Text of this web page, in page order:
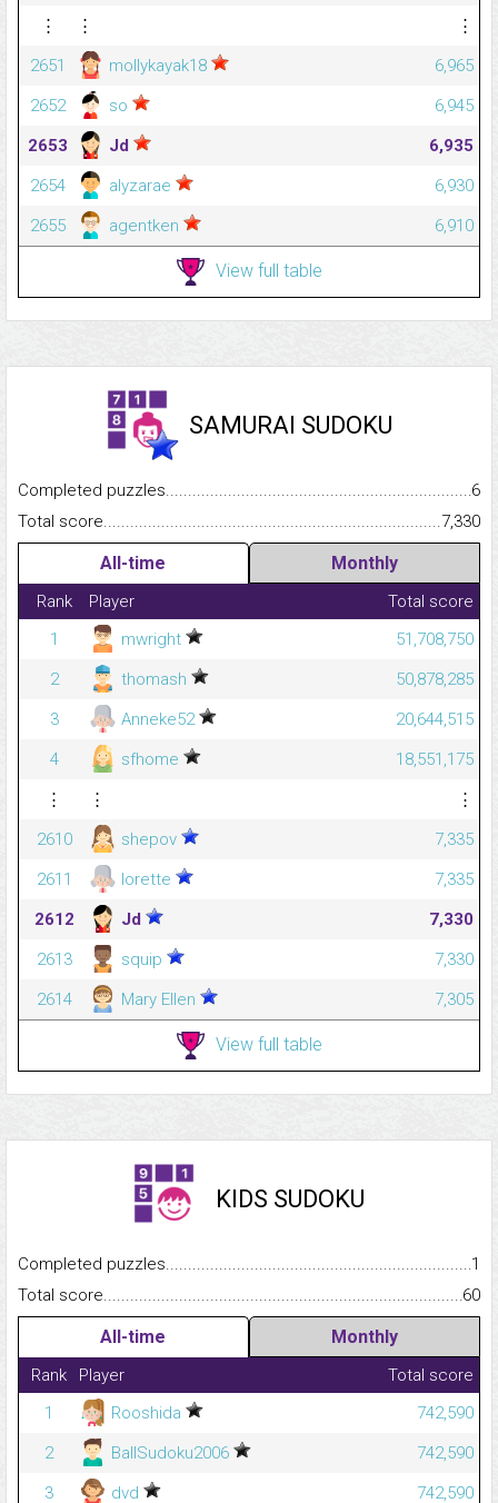
⋮ ⋮
⋮
2651
mollykayak18
6,965
2652
so
6,945
2653
Jd
6,935
2654
alyzarae
6,930
2655
agentken 6,910
View full table
SAMURAI SUDOKU
Completed
6
Total
7,330
All-time Monthly
Rank Player
Total score
1
mwright
51,708,750
2
thomash
50,878,285
3
Anneke52
20,644,515
4
sfhome
18,551,175
⋮
⋮
⋮
2610
shepov
7,335
2611
lorette
7,335
2612
Jd
7,330
2613
squip
7,330
2614
Mary Ellen 7,305
View full table
KIDS SUDOKU
Completed
1
Total
60
All-time Monthly
Rank Player
Total score
1
Rooshida
742,590
2
BallSudoku2006
742,590
3
dvd
742,590